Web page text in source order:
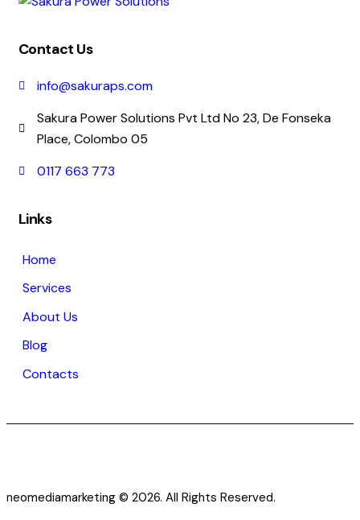
Contact Us
info@sakuraps.com
Sakura Power Solutions Pvt Ltd No 23, De Fonseka
Place, Colombo 05
0117 663 773
Links
Home
Services
About Us
Blog
Contacts
neomediamarketing © 2026. All Rights Reserved.